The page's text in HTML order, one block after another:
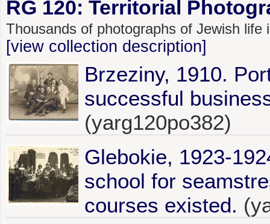
RG 120: Territorial
Thousands of photographs of Jewish life
[view collection description]
Brzeziny, 1910.
successful
(yarg120po382)
Glebokie, 1923-
school for
courses existed.